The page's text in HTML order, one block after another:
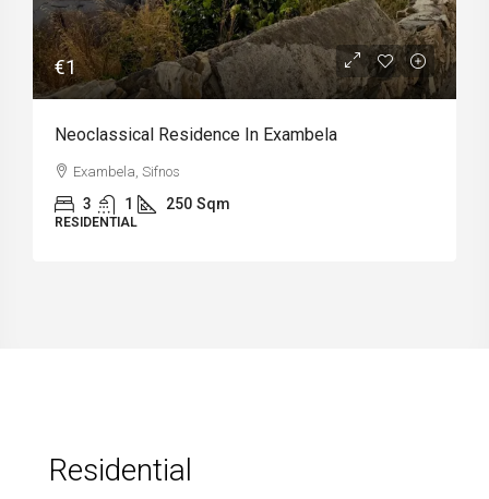
€1
Neoclassical Residence In Exambela
Exambela, Sifnos
3 1 250 Sqm
RESIDENTIAL
Residential